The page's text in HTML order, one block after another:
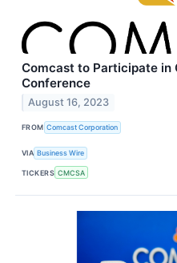
Comcast to Participate in
Conference
August 16, 2023
FROM Comcast Corporation
VIA Business Wire
TICKERS CMCSA